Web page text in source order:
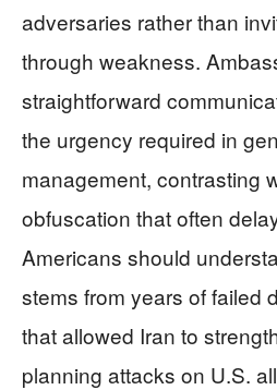
adversaries rather than
through weakness.
straightforward
the urgency required in
management, contrasting
obfuscation that often
Americans should
stems from years of failed
that allowed Iran to
planning attacks on U.S.